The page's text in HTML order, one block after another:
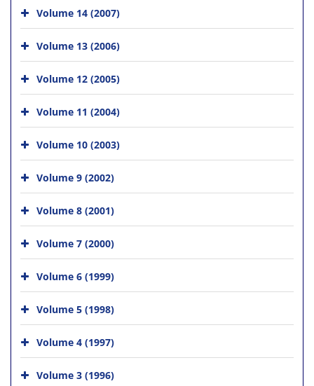
Volume 14 (2007)
Volume 13 (2006)
Volume 12 (2005)
Volume 11 (2004)
Volume 10 (2003)
Volume 9 (2002)
Volume 8 (2001)
Volume 7 (2000)
Volume 6 (1999)
Volume 5 (1998)
Volume 4 (1997)
Volume 3 (1996)